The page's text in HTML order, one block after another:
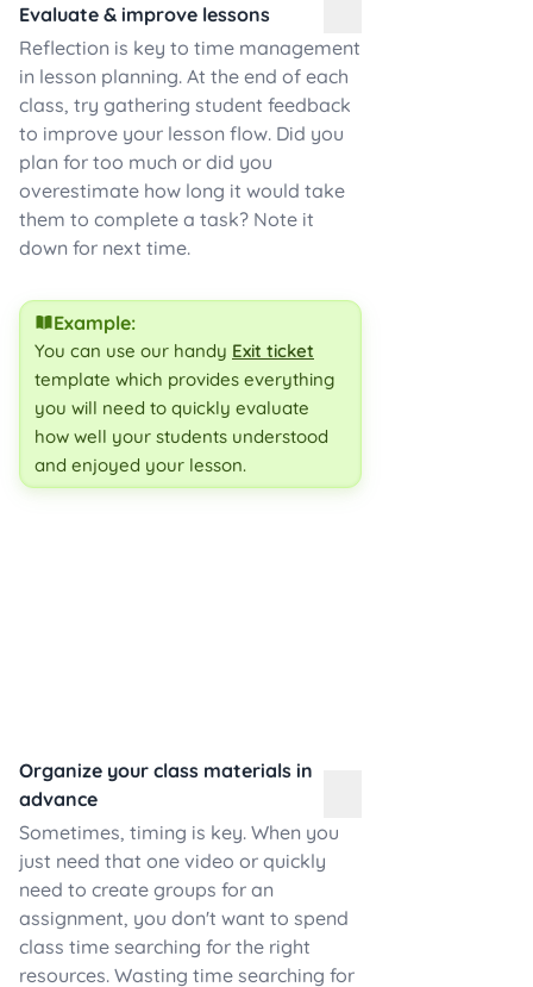
Evaluate & improve lessons
Reflection is key to time management
in lesson planning. At the end of each
class, try gathering student feedback
to improve your lesson flow. Did you
plan for too much or did you
overestimate how long it would take
them to complete a task? Note it
down for next time.
Example:
You can use our handy Exit ticket
template which provides everything
you will need to quickly evaluate
how well your students understood
and enjoyed your lesson.
Organize your class materials in
advance
Sometimes, timing is key. When you
just need that one video or quickly
need to create groups for an
assignment, you don't want to spend
class time searching for the right
resources. Wasting time searching for